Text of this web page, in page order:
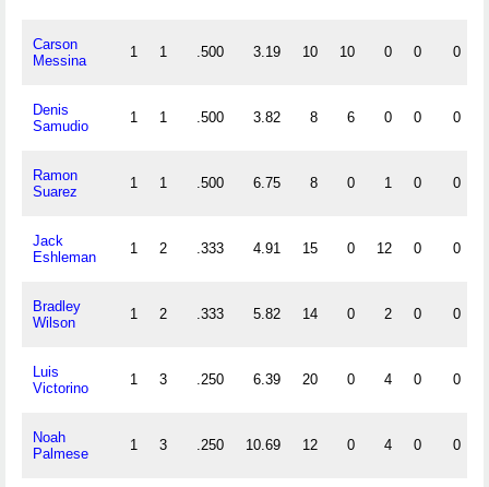
Carson
Messina
1 1 .500 3.19 10 10 0 0 0
Denis
Samudio
1 1 .500 3.82 8 6 0 0 0
Ramon
Suarez
1 1 .500 6.75 8 0 1 0 0
Jack
Eshleman
1 2 .333 4.91 15 0 12 0 0
Bradley
Wilson
1 2 .333 5.82 14 0 2 0 0
Luis
Victorino
1 3 .250 6.39 20 0 4 0 0
Noah
Palmese
1 3 .250 10.69 12 0 4 0 0